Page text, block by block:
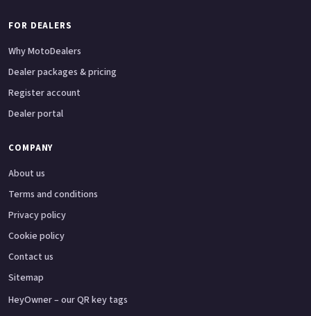
FOR DEALERS
Why MotoDealers
Dealer packages & pricing
Register account
Dealer portal
COMPANY
About us
Terms and conditions
Privacy policy
Cookie policy
Contact us
Sitemap
HeyOwner – our QR key tags